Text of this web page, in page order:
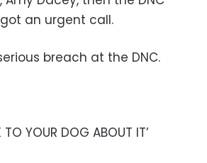
an urgent call.
breach at the DNC.
TO YOUR DOG ABOUT IT’